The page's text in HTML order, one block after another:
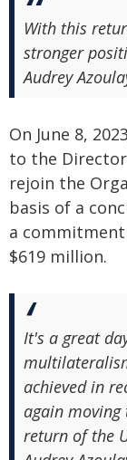
With this
stronger
Audrey
On June 8,
to the
rejoin the
basis of a
a
$619 million.
It's a great
achieved in
again
return of the